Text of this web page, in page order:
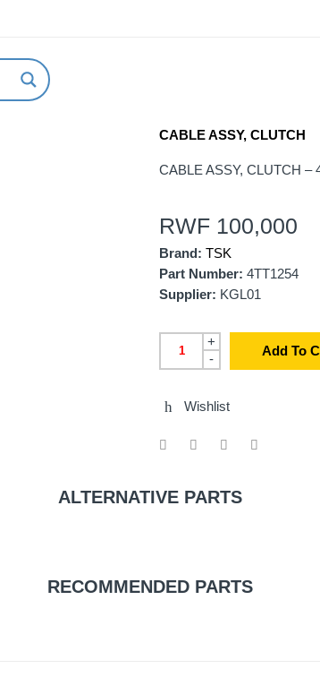
CABLE ASSY, CLUTCH
CABLE ASSY, CLUTCH –
RWF 100,000
Brand: TSK
Part Number: 4TT1254
Supplier: KGL01
+
-
Add To
Wishlist
ALTERNATIVE PARTS
RECOMMENDED PARTS